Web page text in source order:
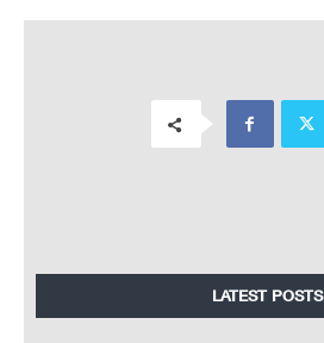
LATEST POSTS